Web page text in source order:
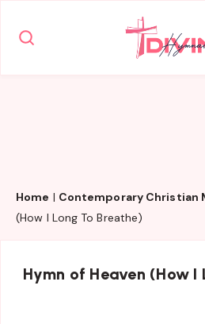
Home | Contemporary Christian
(How I Long To Breathe)
Hymn of Heaven (How I